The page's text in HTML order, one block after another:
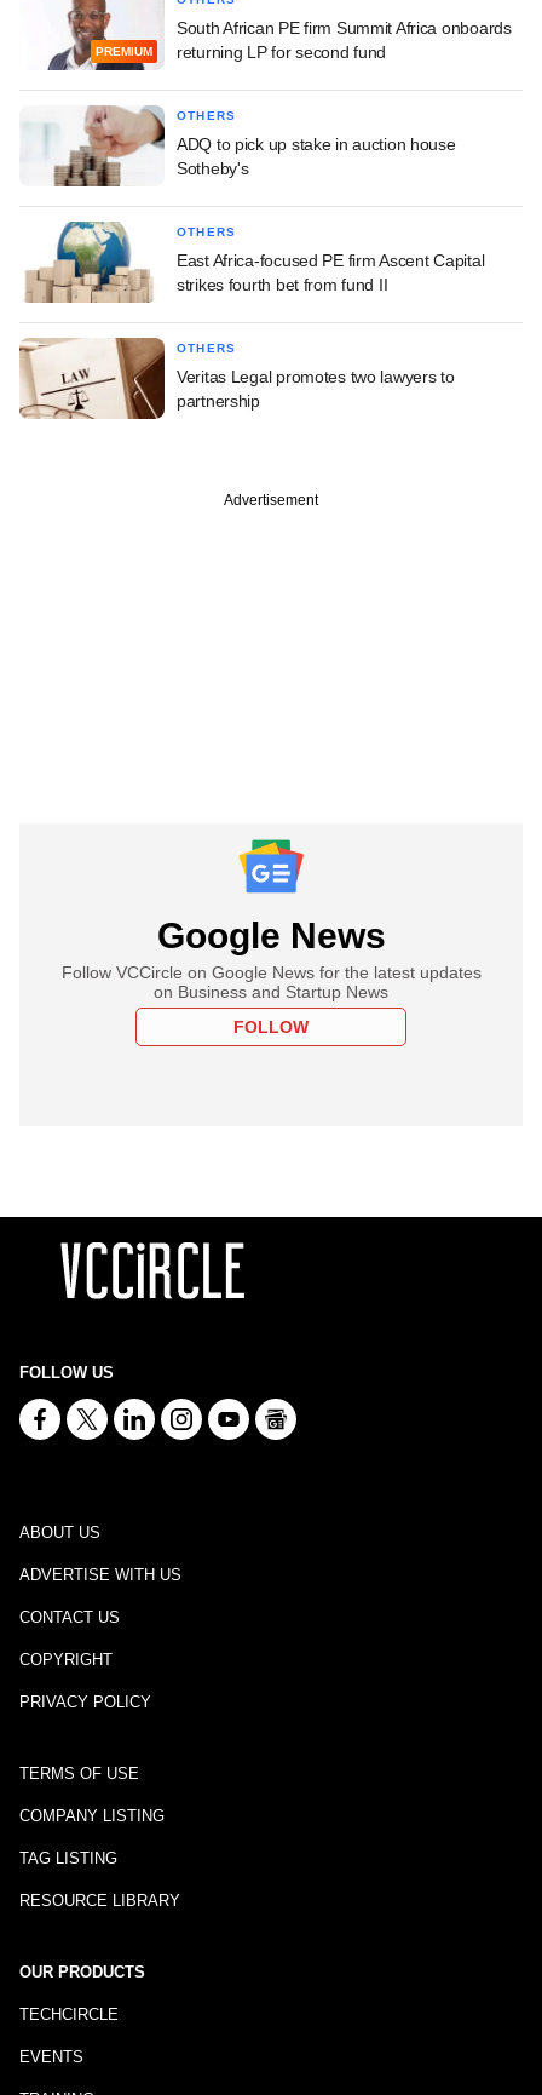
PREMIUM
South African PE firm Summit Africa onboards
returning LP for second fund
OTHERS
ADQ to pick up stake in auction house
Sotheby's
OTHERS
East Africa-focused PE firm Ascent Capital
strikes fourth bet from fund II
OTHERS
Veritas Legal promotes two lawyers to
partnership
Advertisement
Google News
Follow VCCircle on Google News for the latest updates
on Business and Startup News
FOLLOW
FOLLOW US
ABOUT US
ADVERTISE WITH US
CONTACT US
COPYRIGHT
PRIVACY POLICY
TERMS OF USE
COMPANY LISTING
TAG LISTING
RESOURCE LIBRARY
OUR PRODUCTS
TECHCIRCLE
EVENTS